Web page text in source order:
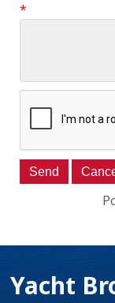
*
Yacht